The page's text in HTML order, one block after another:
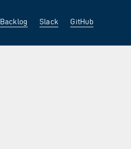
Backlog Slack GitHub